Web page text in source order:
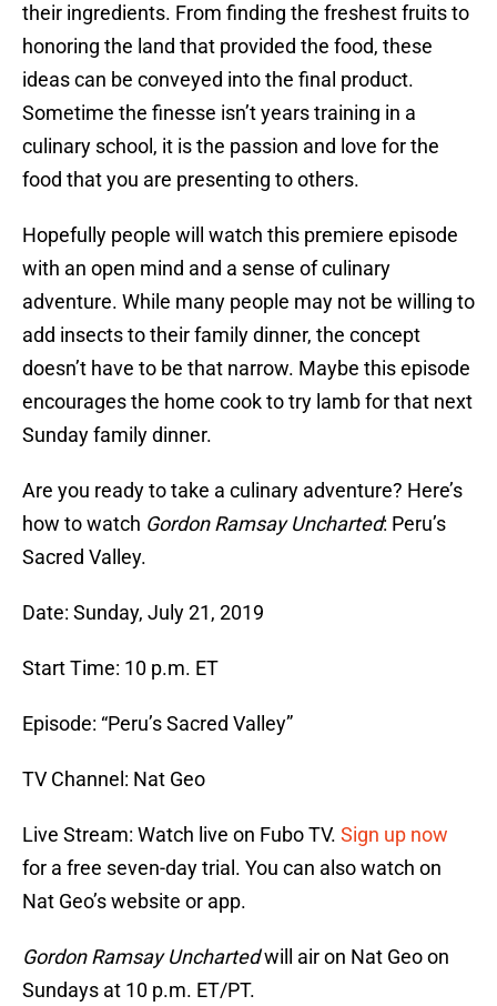
their ingredients. From finding the freshest fruits to
honoring the land that provided the food, these
ideas can be conveyed into the final product.
Sometime the finesse isn’t years training in a
culinary school, it is the passion and love for the
food that you are presenting to others.
Hopefully people will watch this premiere episode
with an open mind and a sense of culinary
adventure. While many people may not be willing to
add insects to their family dinner, the concept
doesn’t have to be that narrow. Maybe this episode
encourages the home cook to try lamb for that next
Sunday family dinner.
Are you ready to take a culinary adventure? Here’s
how to watch Gordon Ramsay Uncharted: Peru’s
Sacred Valley.
Date: Sunday, July 21, 2019
Start Time: 10 p.m. ET
Episode: “Peru’s Sacred Valley”
TV Channel: Nat Geo
Live Stream: Watch live on Fubo TV. Sign up now
for a free seven-day trial. You can also watch on
Nat Geo’s website or app.
Gordon Ramsay Unchartedwill air on Nat Geo on
Sundays at 10 p.m. ET/PT.